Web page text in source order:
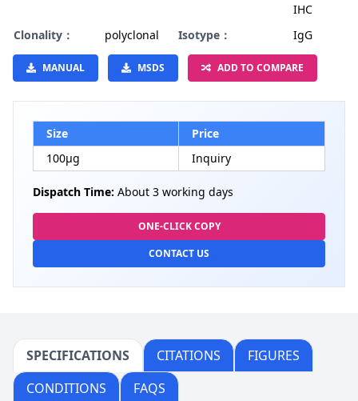
IHC
Clonality：
polyclonal Isotype： IgG
MANUAL MSDS ADD TO COMPARE
Size
Price
100µg
Inquiry
Dispatch Time: About 3 working days
ONE-CLICK COPY
CONTACT US
SPECIFICATIONS CITATIONS
FIGURES
CONDITIONS
FAQS